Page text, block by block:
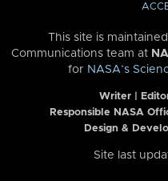
This site is
Communications team at
for NASA’s
Writer |
Responsible NASA
Design &
Site last